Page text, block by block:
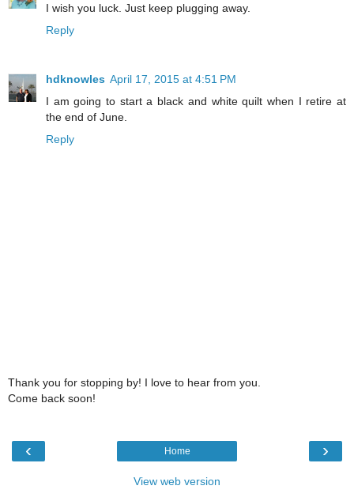
I wish you luck. Just keep plugging away.
Reply
hdknowles April 17, 2015 at 4:51 PM
I am going to start a black and white quilt when I retire at
the end of June.
Reply
Thank you for stopping by! I love to hear from you.
Come back soon!
‹ ›
Home
View web version